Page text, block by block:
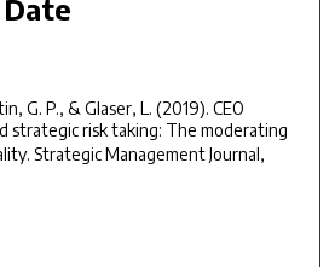
G. P., & Glaser, L. (2019). CEO
strategic risk taking: The moderating
Strategic Management Journal ,